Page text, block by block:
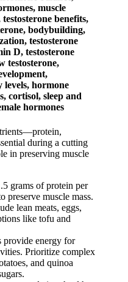
during a cutting
in preserving muscle
grams of protein per
preserve muscle mass.
lean meats, eggs,
like tofu and
provide energy for
Prioritize complex
and quinoa